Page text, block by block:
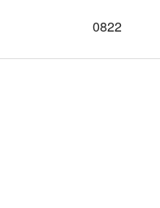
0822